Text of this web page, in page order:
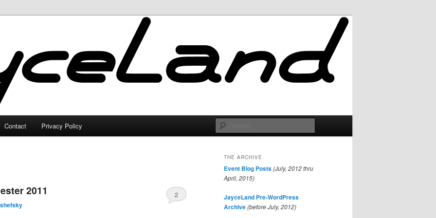
Contact Privacy Policy
2011 2
THE ARCHIVE
Event Blog Posts(July, 2012 thru
April, 2015)
JayceLand Pre-WordPress
Archive(before July, 2012)